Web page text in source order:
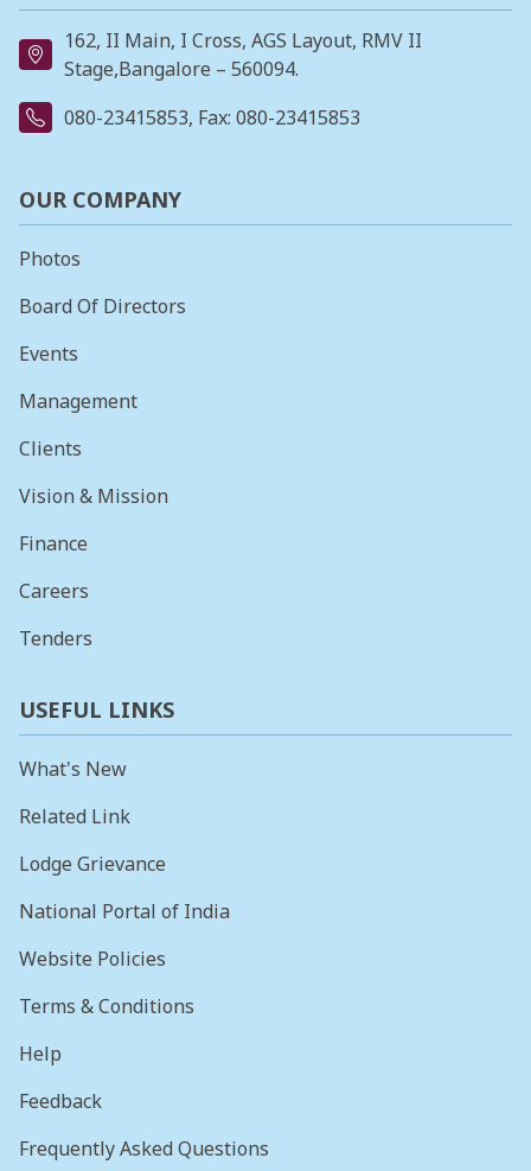
162, II Main, I Cross, AGS Layout, RMV II
Stage,Bangalore – 560094.
080-23415853, Fax: 080-23415853
OUR COMPANY
Photos
Board Of Directors
Events
Management
Clients
Vision & Mission
Finance
Careers
Tenders
USEFUL LINKS
What's New
Related Link
Lodge Grievance
National Portal of India
Website Policies
Terms & Conditions
Help
Feedback
Frequently Asked Questions